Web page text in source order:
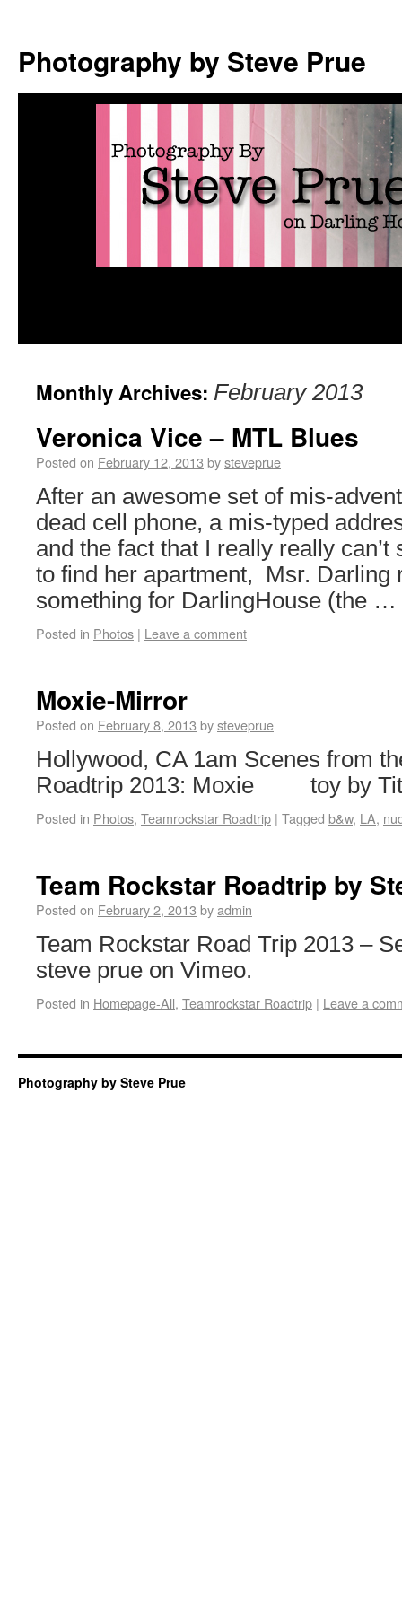
Photography by Steve Prue
Monthly Archives: February 2013
Veronica Vice – MTL Blues
Posted on February 12, 2013 bysteveprue
After an awesome set of mis-
dead cell phone, a mis-typed
and the fact that I really really
to find her apartment, Msr. Darling
something for DarlingHouse (the …
Posted in Photos | Leave a comment
Moxie-Mirror
Posted on February 8, 2013 bysteveprue
Hollywood, CA 1am Scenes from
Roadtrip 2013: Moxie toy by
Posted in Photos, Teamrockstar Roadtrip | Tagged b&w, LA,
Team Rockstar Roadtrip by
Posted on February 2, 2013 byadmin
Team Rockstar Road Trip 2013 –
steve prue on Vimeo.
Posted in Homepage-All, Teamrockstar Roadtrip | Leave a
Photography by Steve Prue